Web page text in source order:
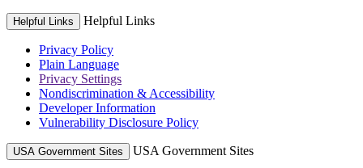
Helpful Links Helpful Links
Privacy Policy
Plain Language
Privacy Settings
Nondiscrimination & Accessibility
Developer Information
Vulnerability Disclosure Policy
USA Government Sites USA Government Sites